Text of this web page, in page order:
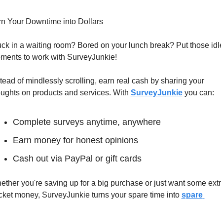
Your Downtime into Dollars
in a waiting room? Bored on your lunch break? Put those
to work with SurveyJunkie!
of mindlessly scrolling, earn real cash by sharing your
on products and services. With SurveyJunkie you can:
Complete surveys anytime, anywhere
Earn money for honest opinions
Cash out via PayPal or gift cards
you're saving up for a big purchase or just want some
money, SurveyJunkie turns your spare time into spare